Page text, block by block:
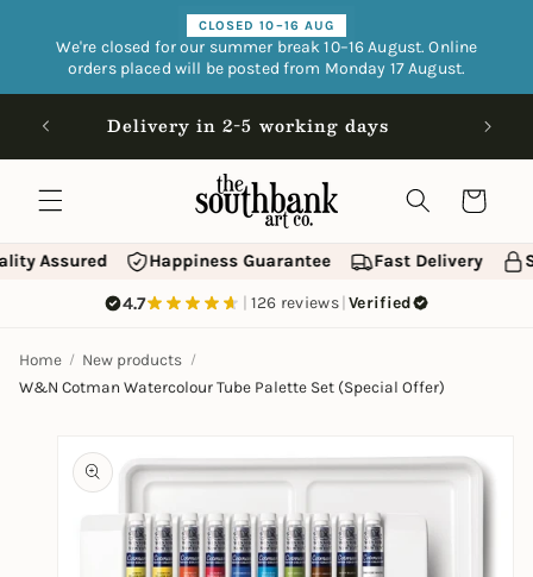
content
CLOSED 10–16 AUG
We're closed for our summer break 10–16 August. Online
orders placed will be posted from Monday 17 August.
Delivery in 2-5 working days
Cart
Assured Happiness Guarantee Fast Delivery
4.7 126 reviews Verified
Home
New products
W&N Cotman Watercolour Tube Palette Set (Special Offer)
information